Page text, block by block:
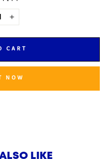
CART
NOW
LIKE